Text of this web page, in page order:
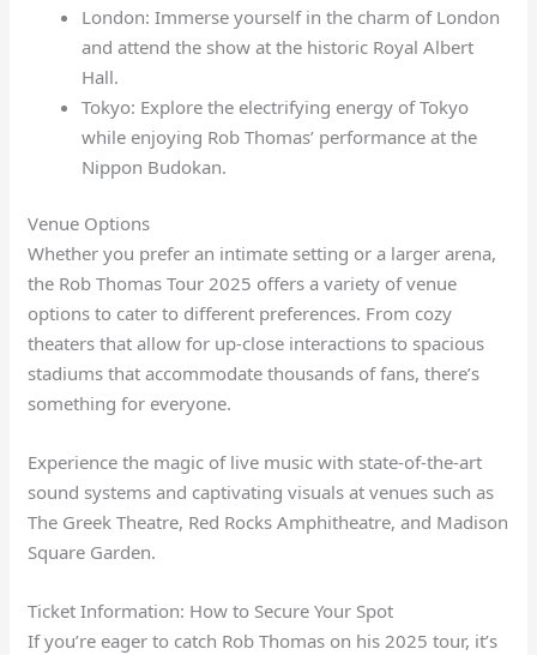
London: Immerse yourself in the charm of London
and attend the show at the historic Royal Albert
Hall.
Tokyo: Explore the electrifying energy of Tokyo
while enjoying Rob Thomas’ performance at the
Nippon Budokan.
Venue Options
Whether you prefer an intimate setting or a larger arena,
the Rob Thomas Tour 2025 offers a variety of venue
options to cater to different preferences. From cozy
theaters that allow for up-close interactions to spacious
stadiums that accommodate thousands of fans, there’s
something for everyone.
Experience the magic of live music with state-of-the-art
sound systems and captivating visuals at venues such as
The Greek Theatre, Red Rocks Amphitheatre, and Madison
Square Garden.
Ticket Information: How to Secure Your Spot
If you’re eager to catch Rob Thomas on his 2025 tour, it’s